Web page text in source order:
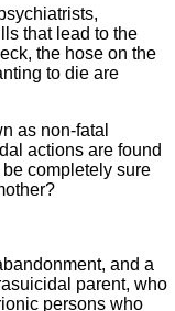
that lead to the
the hose on the
to die are
as non-fatal
actions are found
completely sure
and a
parent, who
persons who